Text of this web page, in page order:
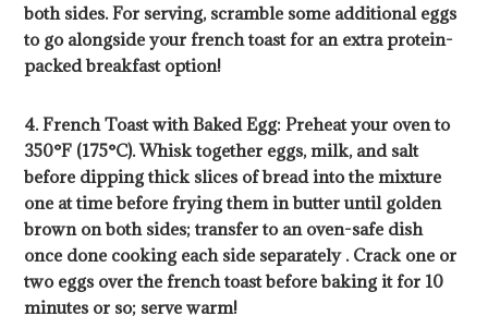
both sides. For serving, scramble some additional eggs
to go alongside your french toast for an extra protein-
packed breakfast option!
4. French Toast with Baked Egg: Preheat your oven to
350°F (175°C). Whisk together eggs, milk, and salt
before dipping thick slices of bread into the mixture
one at time before frying them in butter until golden
brown on both sides; transfer to an oven-safe dish
once done cooking each side separately . Crack one or
two eggs over the french toast before baking it for 10
minutes or so; serve warm!